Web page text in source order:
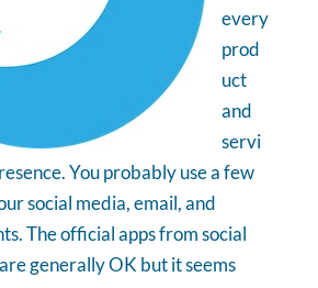
every
prod
uct
and
servi
You probably use a few
social media, email, and
The official apps from social
generally OK but it seems